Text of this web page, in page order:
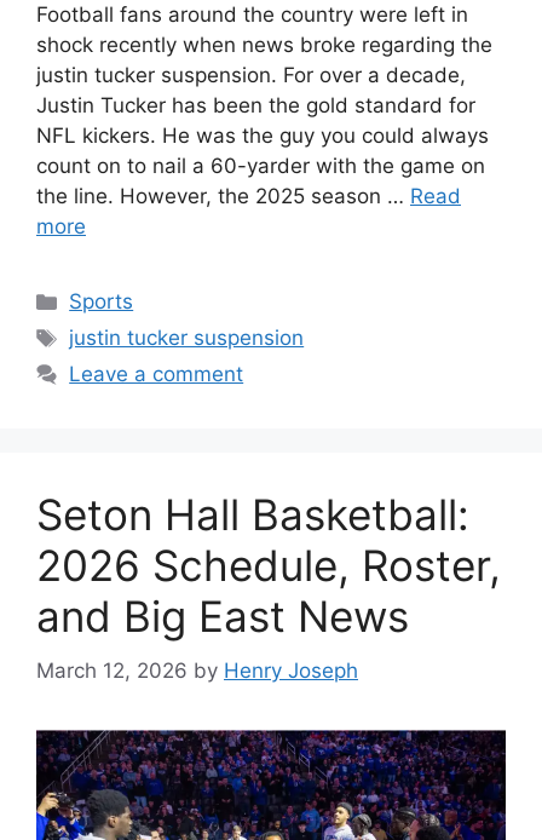
Football fans around the country were left in
shock recently when news broke regarding the
justin tucker suspension. For over a decade,
Justin Tucker has been the gold standard for
NFL kickers. He was the guy you could always
count on to nail a 60-yarder with the game on
the line. However, the 2025 season … Read
more
Categories
Sports
Tags
justin tucker suspension
Leave a comment
Seton Hall Basketball:
2026 Schedule, Roster,
and Big East News
March 12, 2026 by Henry Joseph